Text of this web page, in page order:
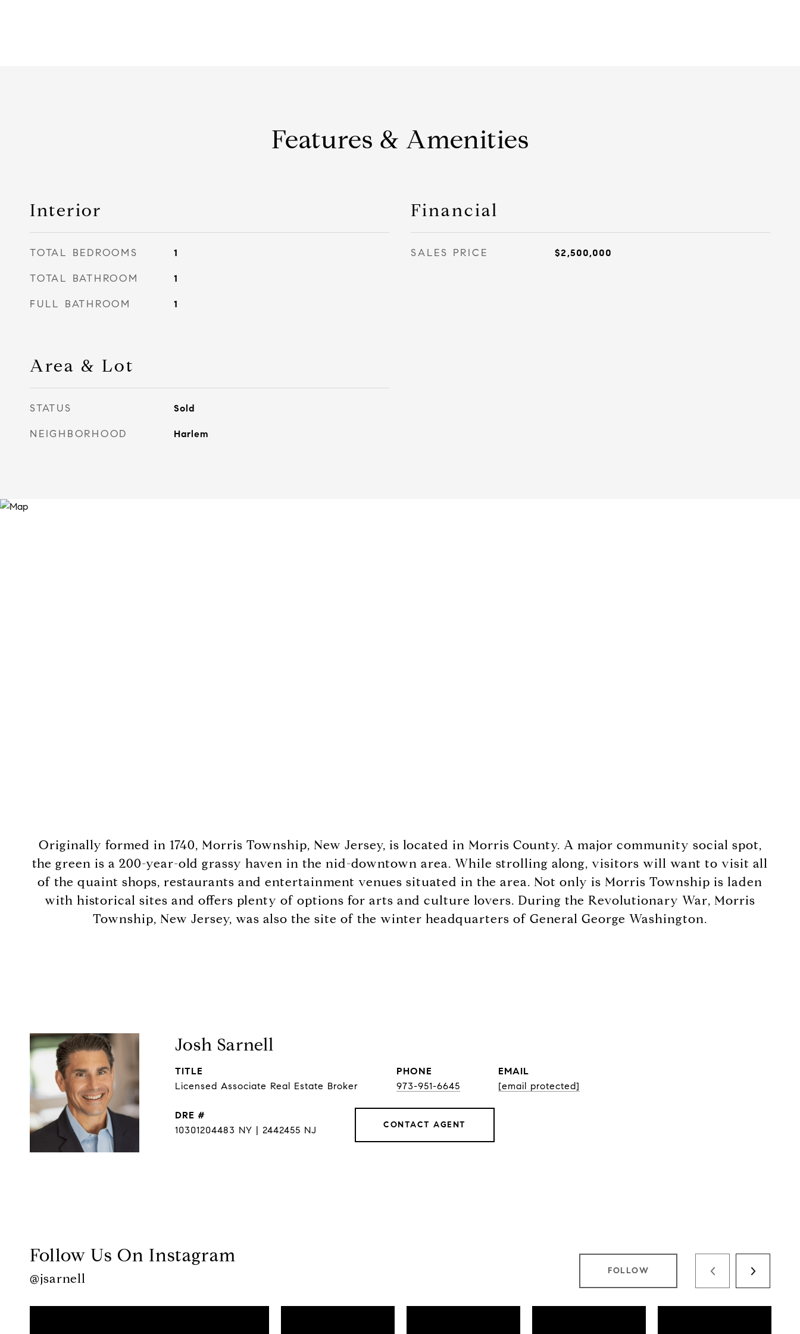
Features & Amenities
Interior
TOTAL BEDROOMS 1
TOTAL BATHROOM 1
FULL BATHROOM 1
Area & Lot
STATUS Sold
NEIGHBORHOOD Harlem
Financial
SALES PRICE $2,500,000
Originally formed in 1740, Morris Township, New Jersey, is located in Morris County. A major community social spot,
the green is a 200-year-old grassy haven in the nid-downtown area. While strolling along, visitors will want to visit all
of the quaint shops, restaurants and entertainment venues situated in the area. Not only is Morris Township is laden
with historical sites and offers plenty of options for arts and culture lovers. During the Revolutionary War, Morris
Township, New Jersey, was also the site of the winter headquarters of General George Washington.
Josh Sarnell
TITLE
Licensed Associate Real Estate Broker
PHONE
973-951-6645
EMAIL
[email protected]
DRE #
10301204483 NY | 2442455 NJ
CONTACT AGENT
Follow Us On Instagram
@jsarnell
FOLLOW